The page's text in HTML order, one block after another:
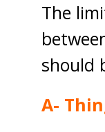
The
should
A-